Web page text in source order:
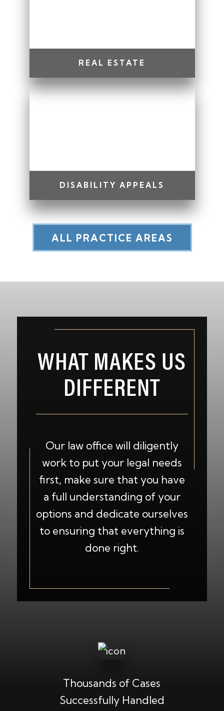
REAL ESTATE
DISABILITY APPEALS
ALL PRACTICE AREAS
WHAT MAKES US
DIFFERENT
Our law office will diligently
work to put your legal needs
first, make sure that you have
a full understanding of your
options and dedicate ourselves
to ensuring that everything is
done right.
Thousands of Cases
Successfully Handled